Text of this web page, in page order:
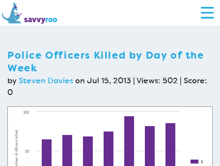
Police Officers Killed by Day of the
Week
bySteven Davieson Jul 15, 2013 | Views: 502 | Score:
0
Number of officers killed 1
50
100